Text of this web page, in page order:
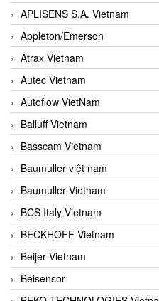
APLISENS S.A. Vietnam
Appleton/Emerson
Atrax Vietnam
Autec Vietnam
Autoflow VietNam
Balluff Vietnam
Basscam Vietnam
Baumuller việt nam
Baumuller Vietnam
BCS Italy Vietnam
BECKHOFF Vietnam
Beijer Vietnam
Beisensor